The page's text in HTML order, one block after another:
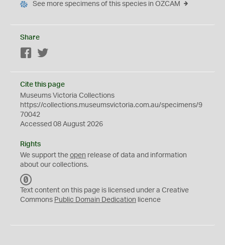
See more specimens of this species in OZCAM
Share
Facebook
Cite this page
Museums Victoria Collections
https://collections.museumsvictoria.com.au/specimens/9
70042
Accessed 08 August 2026
Rights
We support the open release of data and information
about our collections.
C
0
Text content on this page is licensed under a Creative
Commons Public Domain Dedication licence